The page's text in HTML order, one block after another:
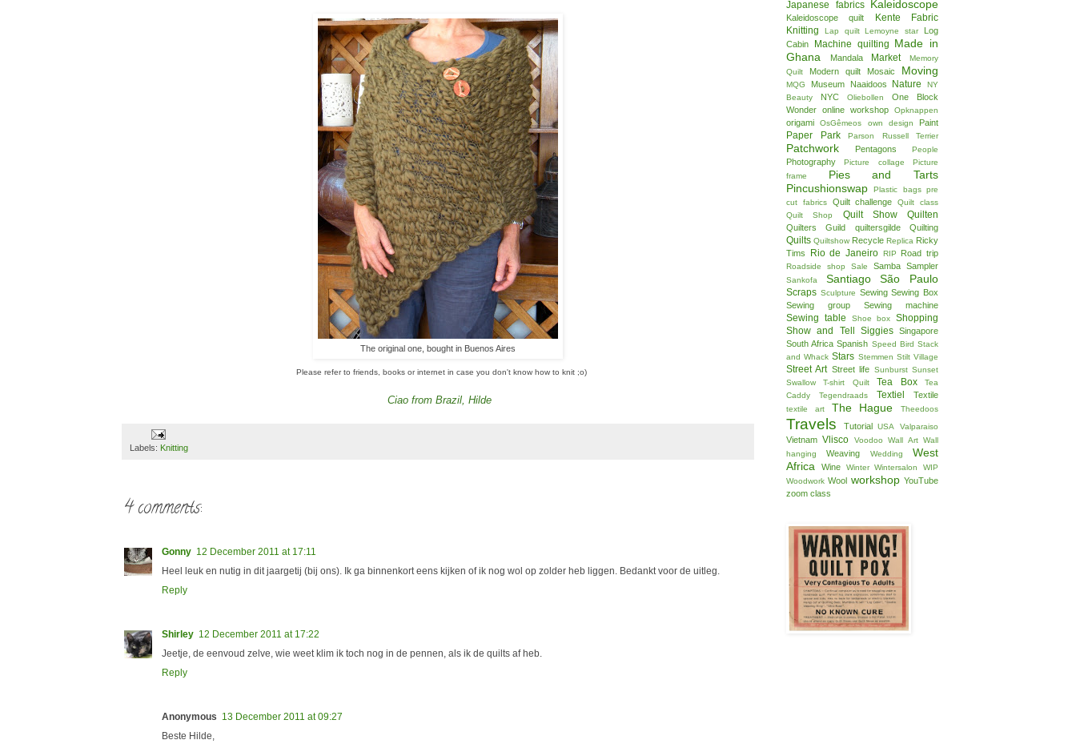
The original one, bought in Buenos Aires
Please refer to friends, books or internet in case you don't know how to knit ;o)
Ciao from Brazil, Hilde
Labels: Knitting
4 comments:
Gonny 12 December 2011 at 17:11
Heel leuk en nutig in dit jaargetij (bij ons). Ik ga binnenkort eens kijken of ik nog wol op zolder heb liggen. Bedankt voor de uitleg.
Reply
Shirley 12 December 2011 at 17:22
Jeetje, de eenvoud zelve, wie weet klim ik toch nog in de pennen, als ik de quilts af heb.
Reply
Anonymous 13 December 2011 at 09:27
Beste Hilde,
Japanese fabrics Kaleidoscope
Kaleidoscope quilt
Kente Fabric
Knitting
Lap quilt Lemoyne star
Log
Cabin
Machine quilting Made in
Ghana
Mandala Market
Memory
Quilt
Modern quilt Mosaic Moving
MQG Museum Naaidoos Nature
NY
Beauty
NYC Oliebollen
One Block
Wonder online workshop Opknappen
origami OsGêmeos own design Paint
Paper Park Parson Russell Terrier
Patchwork Pentagons People
Photography Picture collage
Picture
frame
Pies and Tarts
Pincushionswap
Plastic bags pre
cut fabrics
Quilt challenge
Quilt class
Quilt Shop
Quilt Show Quilten
Quilters Guild quiltersgilde Quilting
Quilts Quiltshow Recycle Replica Ricky
Tims
Rio de Janeiro RIP Road trip
Roadside shop Sale Samba Sampler
Sankofa Santiago São Paulo
Scraps Sculpture Sewing Sewing Box
Sewing group
Sewing machine
Sewing table Shoe box
Shopping
Show and Tell
Siggies
Singapore
South Africa Spanish Speed Bird Stack
and Whack Stars Stemmen Stilt Village
Street Art Street life Sunburst Sunset
Swallow
T-shirt Quilt Tea Box
Tea
Caddy
Tegendraads Textiel Textile
textile art The Hague Theedoos
Travels Tutorial USA Valparaiso
Vietnam Vlisco Voodoo Wall Art Wall
hanging
Weaving Wedding
West
Africa
Wine Winter Wintersalon
WIP
Woodwork Wool workshop YouTube
zoom class